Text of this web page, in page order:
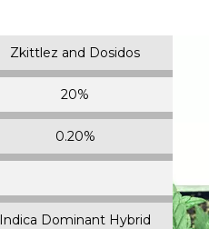
Zkittlez and Dosidos
20%
0.20%
Indica Dominant Hybrid